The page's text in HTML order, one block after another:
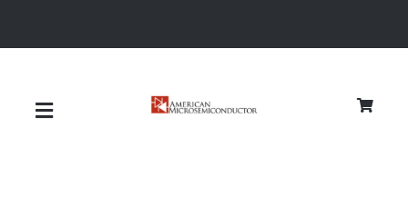
Toggle